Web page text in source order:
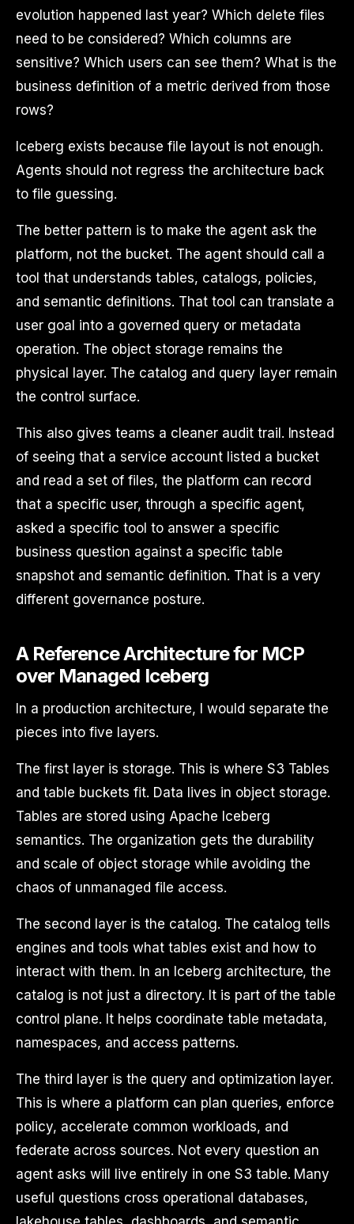
evolution happened last year? Which delete files
need to be considered? Which columns are
sensitive? Which users can see them? What is the
business definition of a metric derived from those
rows?
Iceberg exists because file layout is not enough.
Agents should not regress the architecture back
to file guessing.
The better pattern is to make the agent ask the
platform, not the bucket. The agent should call a
tool that understands tables, catalogs, policies,
and semantic definitions. That tool can translate a
user goal into a governed query or metadata
operation. The object storage remains the
physical layer. The catalog and query layer remain
the control surface.
This also gives teams a cleaner audit trail. Instead
of seeing that a service account listed a bucket
and read a set of files, the platform can record
that a specific user, through a specific agent,
asked a specific tool to answer a specific
business question against a specific table
snapshot and semantic definition. That is a very
different governance posture.
A Reference Architecture for MCP
over Managed Iceberg
In a production architecture, I would separate the
pieces into five layers.
The first layer is storage. This is where S3 Tables
and table buckets fit. Data lives in object storage.
Tables are stored using Apache Iceberg
semantics. The organization gets the durability
and scale of object storage while avoiding the
chaos of unmanaged file access.
The second layer is the catalog. The catalog tells
engines and tools what tables exist and how to
interact with them. In an Iceberg architecture, the
catalog is not just a directory. It is part of the table
control plane. It helps coordinate table metadata,
namespaces, and access patterns.
The third layer is the query and optimization layer.
This is where a platform can plan queries, enforce
policy, accelerate common workloads, and
federate across sources. Not every question an
agent asks will live entirely in one S3 table. Many
useful questions cross operational databases,